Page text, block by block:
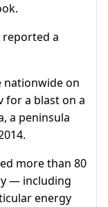
reported a
nationwide on
for a blast on a
a peninsula
more than 80
— including
energy